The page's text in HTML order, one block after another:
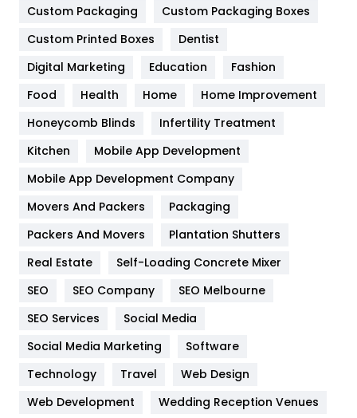
General
454
Google Algorithms
Health & Beauty
Heating and Cooling
Home
Hotel
Industries
IPhone
Jobs
Kitchen
Lifestyle
82
Custom Packaging
Custom Packaging Boxes
Custom Printed Boxes
Dentist
Digital Marketing
Education
Fashion
Food
Health Home
Home Improvement
Honeycomb Blinds
Infertility Treatment
Kitchen
Mobile App Development
Mobile App Development Company
Movers And Packers
Packaging
Packers And Movers
Plantation Shutters
Real Estate
Self-Loading Concrete Mixer
SEO
SEO Company
SEO Melbourne
SEO Services
Social Media
Social Media Marketing
Software
Technology
Travel
Web Design
Web Development
Wedding Reception Venues